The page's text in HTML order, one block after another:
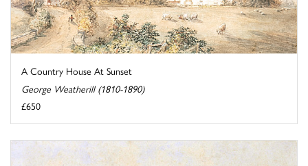
A Country House At Sunset
George Weatherill (1810-1890)
£650